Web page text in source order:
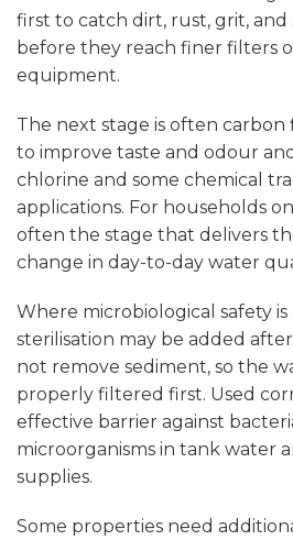
first to catch dirt, rust, grit,
before they reach finer filters
equipment.
The next stage is often carbon
to improve taste and odour
chlorine and some chemical
applications. For households
often the stage that delivers
change in day-to-day water
Where microbiological safety is
sterilisation may be added
not remove sediment, so the
properly filtered first. Used
effective barrier against
microorganisms in tank water
supplies.
Some properties need